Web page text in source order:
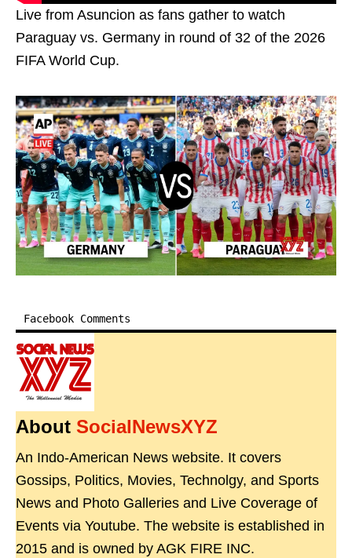
Live from Asuncion as fans gather to watch
Paraguay vs. Germany in round of 32 of the 2026
FIFA World Cup.
Facebook Comments
About SocialNewsXYZ
An Indo-American News website. It covers
Gossips, Politics, Movies, Technolgy, and Sports
News and Photo Galleries and Live Coverage of
Events via Youtube. The website is established in
2015 and is owned by AGK FIRE INC.